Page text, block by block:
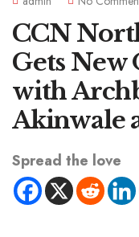
CCN
Gets
with
Akinwale
Spread the love